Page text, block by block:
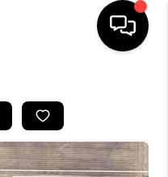
BUYING